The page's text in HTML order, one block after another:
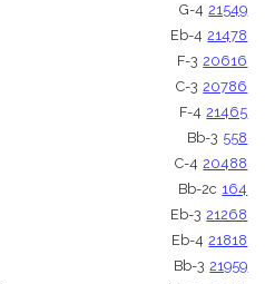
G-4 21549
Eb-4 21478
F-3 20616
C-3 20786
F-4 21465
Bb-3 558
C-4 20488
Bb-2c 164
Eb-3 21268
Eb-4 21818
Bb-3 21959